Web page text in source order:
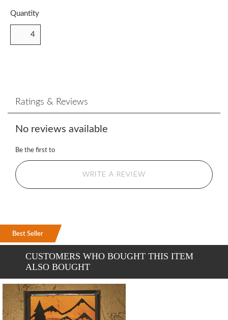
Quantity
Ratings & Reviews
No reviews available
Be the first to
WRITE A REVIEW
CUSTOMERS WHO BOUGHT THIS ITEM
ALSO BOUGHT
Best Seller
Best Seller
Best Seller